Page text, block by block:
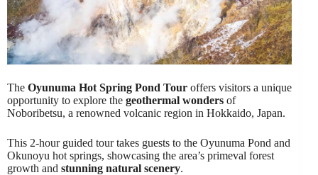
The Oyunuma Hot Spring Pond Tour offers visitors a unique
opportunity to explore the geothermal wonders of
Noboribetsu, a renowned volcanic region in Hokkaido, Japan.
This 2-hour guided tour takes guests to the Oyunuma Pond and
Okunoyu hot springs, showcasing the area’s primeval forest
growth and stunning natural scenery.